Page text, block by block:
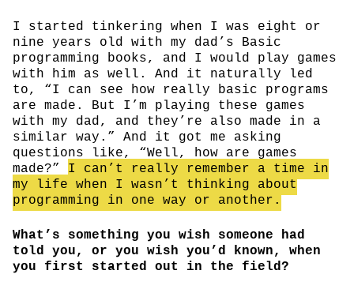
I started tinkering when I was eight or
nine years old with my dad’s Basic
programming books, and I would play games
with him as well. And it naturally led
to, “I can see how really basic programs
are made. But I’m playing these games
with my dad, and they’re also made in a
similar way.” And it got me asking
questions like, “Well, how are games
made?” I can’t really remember a time in
my life when I wasn’t thinking about
programming in one way or another.
What’s something you wish someone had
told you, or you wish you’d known, when
you first started out in the field?